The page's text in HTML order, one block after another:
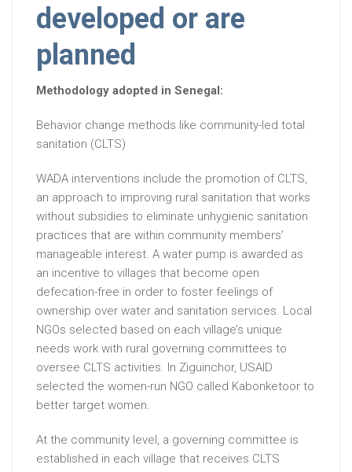
developed or are
planned
Methodology adopted in Senegal:
Behavior change methods like community-led total
sanitation (CLTS)
WADA interventions include the promotion of CLTS,
an approach to improving rural sanitation that works
without subsidies to eliminate unhygienic sanitation
practices that are within community members’
manageable interest. A water pump is awarded as
an incentive to villages that become open
defecation-free in order to foster feelings of
ownership over water and sanitation services. Local
NGOs selected based on each village’s unique
needs work with rural governing committees to
oversee CLTS activities. In Ziguinchor, USAID
selected the women-run NGO called Kabonketoor to
better target women.
At the community level, a governing committee is
established in each village that receives CLTS